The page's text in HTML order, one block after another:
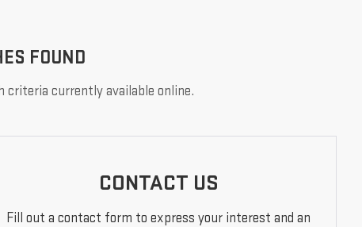
FOUND
criteria currently available online.
CONTACT US
Fill out a contact form to express your interest and an